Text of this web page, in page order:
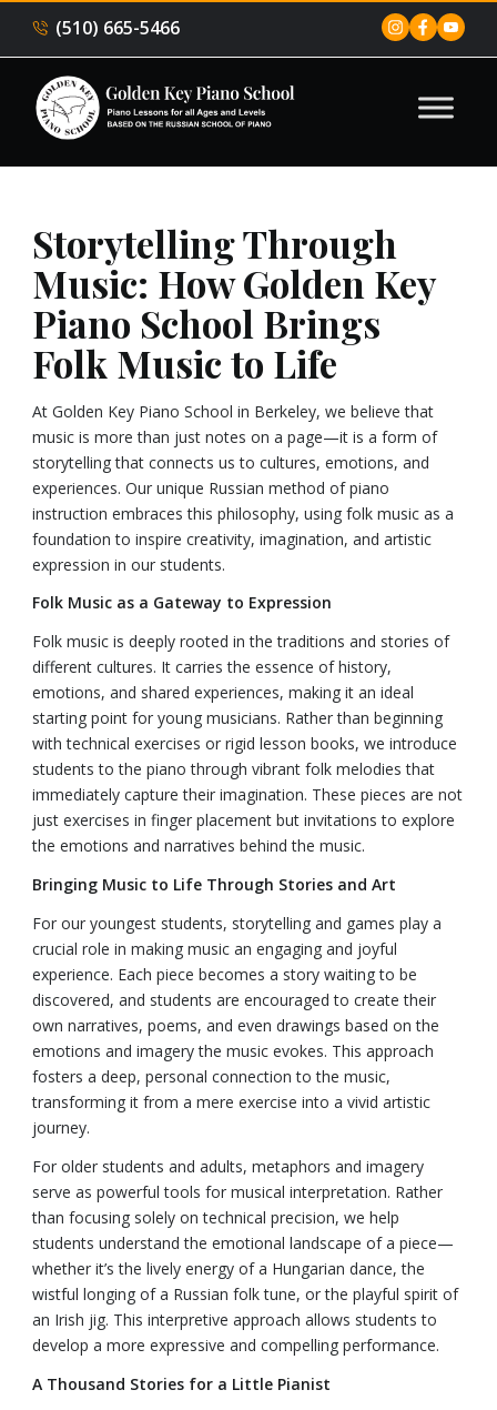
(510) 665-5466
Storytelling Through
Music: How Golden Key
Piano School Brings
Folk Music to Life
At Golden Key Piano School in Berkeley, we believe that
music is more than just notes on a page—it is a form of
storytelling that connects us to cultures, emotions, and
experiences. Our unique Russian method of piano
instruction embraces this philosophy, using folk music as a
foundation to inspire creativity, imagination, and artistic
expression in our students.
Folk Music as a Gateway to Expression
Folk music is deeply rooted in the traditions and stories of
different cultures. It carries the essence of history,
emotions, and shared experiences, making it an ideal
starting point for young musicians. Rather than beginning
with technical exercises or rigid lesson books, we introduce
students to the piano through vibrant folk melodies that
immediately capture their imagination. These pieces are not
just exercises in finger placement but invitations to explore
the emotions and narratives behind the music.
Bringing Music to Life Through Stories and Art
For our youngest students, storytelling and games play a
crucial role in making music an engaging and joyful
experience. Each piece becomes a story waiting to be
discovered, and students are encouraged to create their
own narratives, poems, and even drawings based on the
emotions and imagery the music evokes. This approach
fosters a deep, personal connection to the music,
transforming it from a mere exercise into a vivid artistic
journey.
For older students and adults, metaphors and imagery
serve as powerful tools for musical interpretation. Rather
than focusing solely on technical precision, we help
students understand the emotional landscape of a piece—
whether it’s the lively energy of a Hungarian dance, the
wistful longing of a Russian folk tune, or the playful spirit of
an Irish jig. This interpretive approach allows students to
develop a more expressive and compelling performance.
A Thousand Stories for a Little Pianist